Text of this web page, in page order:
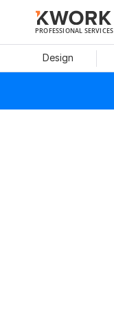
PROFESSIONAL SERVICES
Design